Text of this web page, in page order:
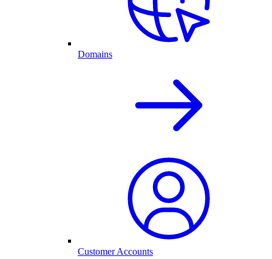
Domains
Customer Accounts